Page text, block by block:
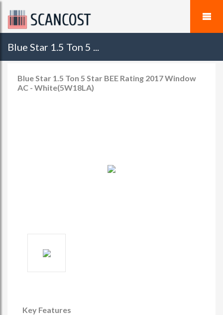
Blue Star 1.5 Ton 5 ...
Blue Star 1.5 Ton 5 Star BEE Rating 2017 Window
AC - White(5W18LA)
Key Features